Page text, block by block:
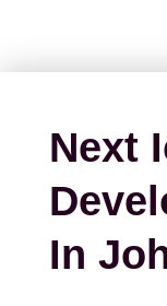
Next
In